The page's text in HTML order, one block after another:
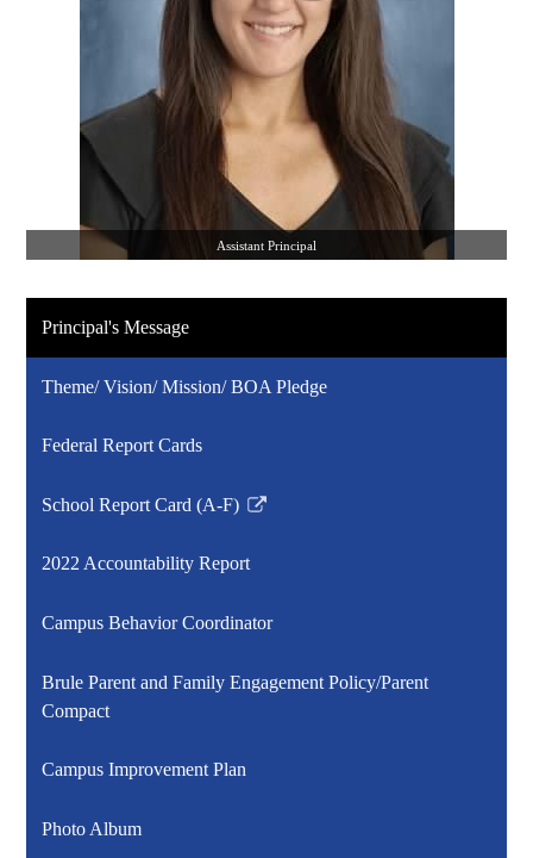
Assistant Principal
Principal's Message
Theme/ Vision/ Mission/ BOA Pledge
Federal Report Cards
School Report Card (A-F)
Link
in
new
2022 Accountability Report
Campus Behavior Coordinator
Brule Parent and Family Engagement Policy/Parent
Compact
Campus Improvement Plan
Photo Album